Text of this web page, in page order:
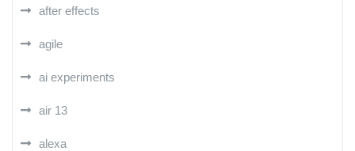
after effects
agile
ai experiments
air 13
alexa